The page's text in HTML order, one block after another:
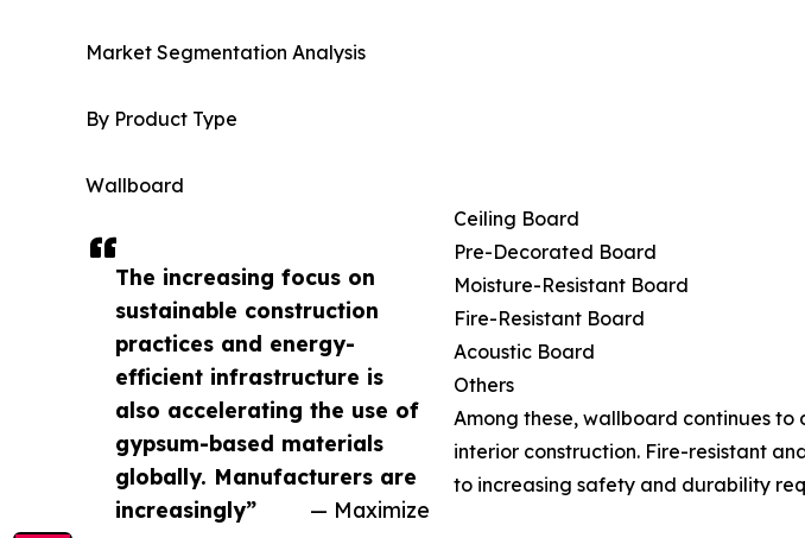
The increasing focus on
sustainable construction
practices and energy-
efficient infrastructure is
also accelerating the use of
gypsum-based materials
globally. Manufacturers are
increasingly”
— Maximize
Market Segmentation Analysis
By Product Type
Wallboard
Ceiling Board
Pre-Decorated Board
Moisture-Resistant Board
Fire-Resistant Board
Acoustic Board
Others
Among these, wallboard continues
interior construction. Fire-resistant
to increasing safety and durability